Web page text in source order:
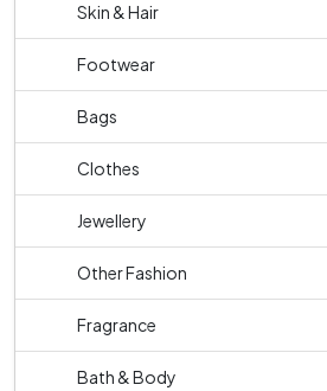
Skin & Hair
Footwear
Bags
Clothes
Jewellery
Other Fashion
Fragrance
Bath & Body